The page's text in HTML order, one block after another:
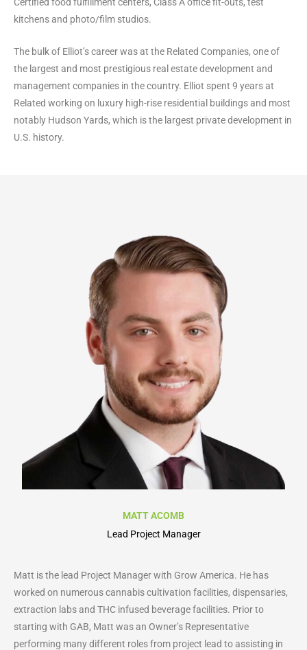
kitchens and photo/film studios.
The bulk of Elliot’s career was at the Related Companies, one of
the largest and most prestigious real estate development and
management companies in the country. Elliot spent 9 years at
Related working on luxury high-rise residential buildings and most
notably Hudson Yards, which is the largest private development in
U.S. history.
MATT ACOMB
Lead Project Manager
Matt is the lead Project Manager with Grow America. He has
worked on numerous cannabis cultivation facilities, dispensaries,
extraction labs and THC infused beverage facilities. Prior to
starting with GAB, Matt was an Owner’s Representative
performing many different roles from project lead to assisting in